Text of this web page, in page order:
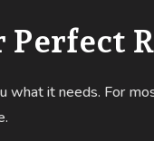
what it needs. For